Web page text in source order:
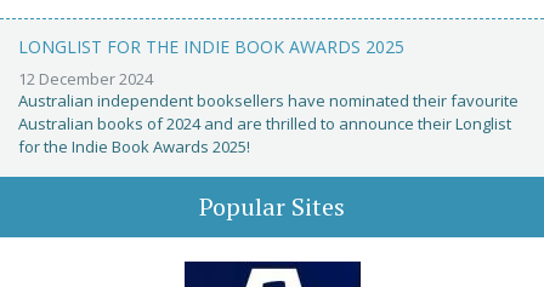
LONGLIST FOR THE INDIE BOOK AWARDS 2025
12 December 2024
Australian independent booksellers have nominated their favourite
Australian books of 2024 and are thrilled to announce their Longlist
for the Indie Book Awards 2025!
Popular Sites